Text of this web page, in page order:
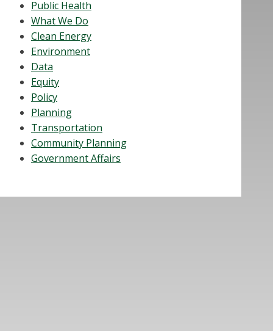
Public Health
What We Do
Clean Energy
Environment
Data
Equity
Policy
Planning
Transportation
Community Planning
Government Affairs